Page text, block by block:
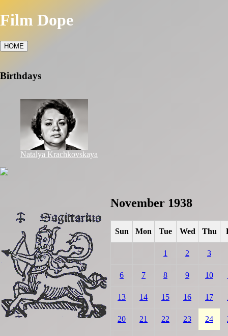
Film Dope
HOME
Birthdays
Natalya Krachkovskaya
November 1938
Sun Mon Tue Wed Thu
1 2 3
6 7 8 9 10
13 14 15 16 17
20 21 22 23 24